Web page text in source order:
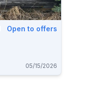
Open to offers
05/15/2026